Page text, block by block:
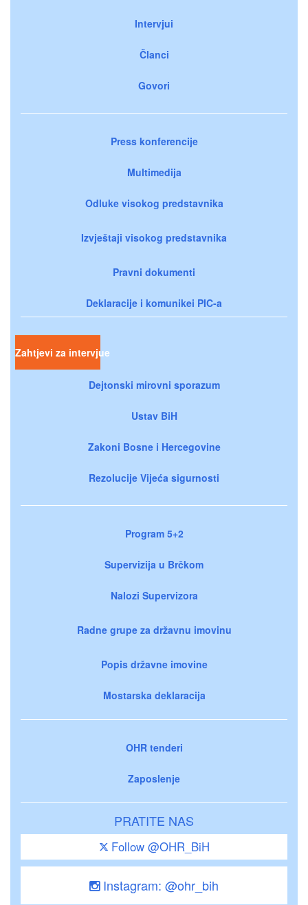
Intervjui
Članci
Govori
Press konferencije
Multimedija
Odluke visokog predstavnika
Izvještaji visokog predstavnika
Pravni dokumenti
Deklaracije i komunikei PIC-a
Zahtjevi za intervjue
Dejtonski mirovni sporazum
Ustav BiH
Zakoni Bosne i Hercegovine
Rezolucije Vijeća sigurnosti
Program 5+2
Supervizija u Brčkom
Nalozi Supervizora
Radne grupe za državnu imovinu
Popis državne imovine
Mostarska deklaracija
OHR tenderi
Zaposlenje
PRATITE NAS
Follow @OHR_BiH
Instagram: @ohr_bih